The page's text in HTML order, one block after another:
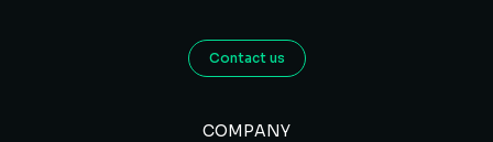
Contact us
COMPANY